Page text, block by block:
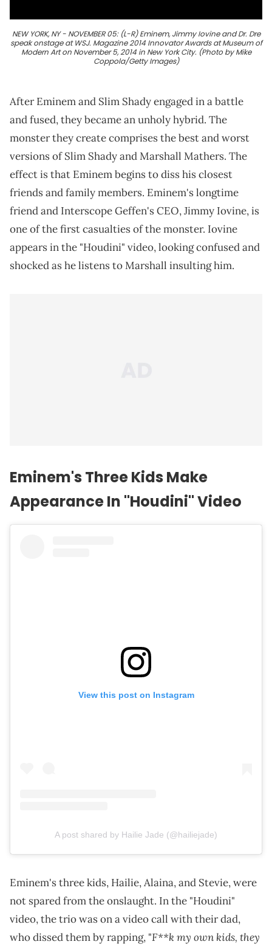
NEW YORK, NY - NOVEMBER 05: (L-R) Eminem, Jimmy Iovine and Dr. Dre
speak onstage at WSJ. Magazine 2014 Innovator Awards at Museum of
Modern Art on November 5, 2014 in New York City. (Photo by Mike
Coppola/Getty Images)
After Eminem and Slim Shady engaged in a battle
and fused, they became an unholy hybrid. The
monster they create comprises the best and worst
versions of Slim Shady and Marshall Mathers. The
effect is that Eminem begins to diss his closest
friends and family members. Eminem's longtime
friend and Interscope Geffen's CEO, Jimmy Iovine, is
one of the first casualties of the monster. Iovine
appears in the "Houdini" video, looking confused and
shocked as he listens to Marshall insulting him.
Eminem's Three Kids Make
Appearance In "Houdini" Video
View this post on Instagram
A post shared by Hailie Jade (@hailiejade)
Eminem's three kids, Hailie, Alaina, and Stevie, were
not spared from the onslaught. In the "Houdini"
video, the trio was on a video call with their dad,
who dissed them by rapping, "F**k my own kids, they